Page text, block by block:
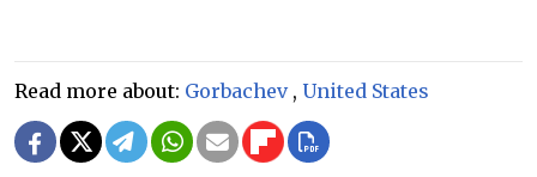
Read more about: Gorbachev, United States